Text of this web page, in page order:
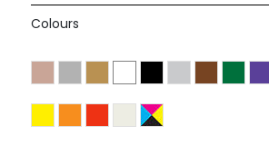
Colours